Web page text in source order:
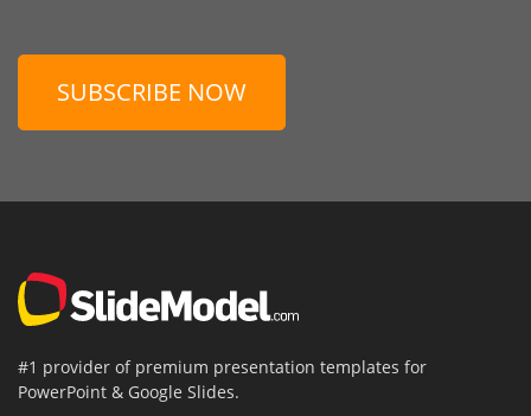
SUBSCRIBE NOW
#1 provider of premium presentation templates for
PowerPoint & Google Slides.